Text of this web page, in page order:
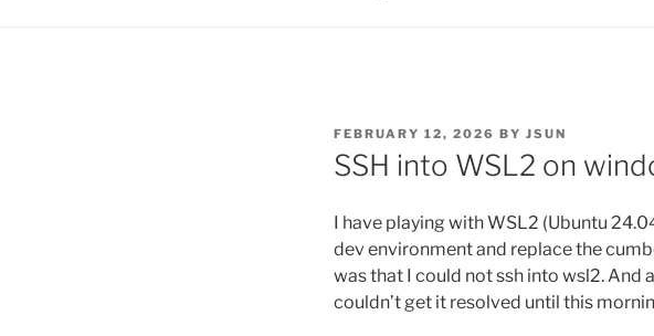
POSTED
ON
FEBRUARY 12, 2026 BY JSUN
SSH into WSL2 on
I have playing with WSL2 (Ubuntu
dev environment and replace the
was that I could not ssh into wsl2. And
couldn’t get it resolved until this